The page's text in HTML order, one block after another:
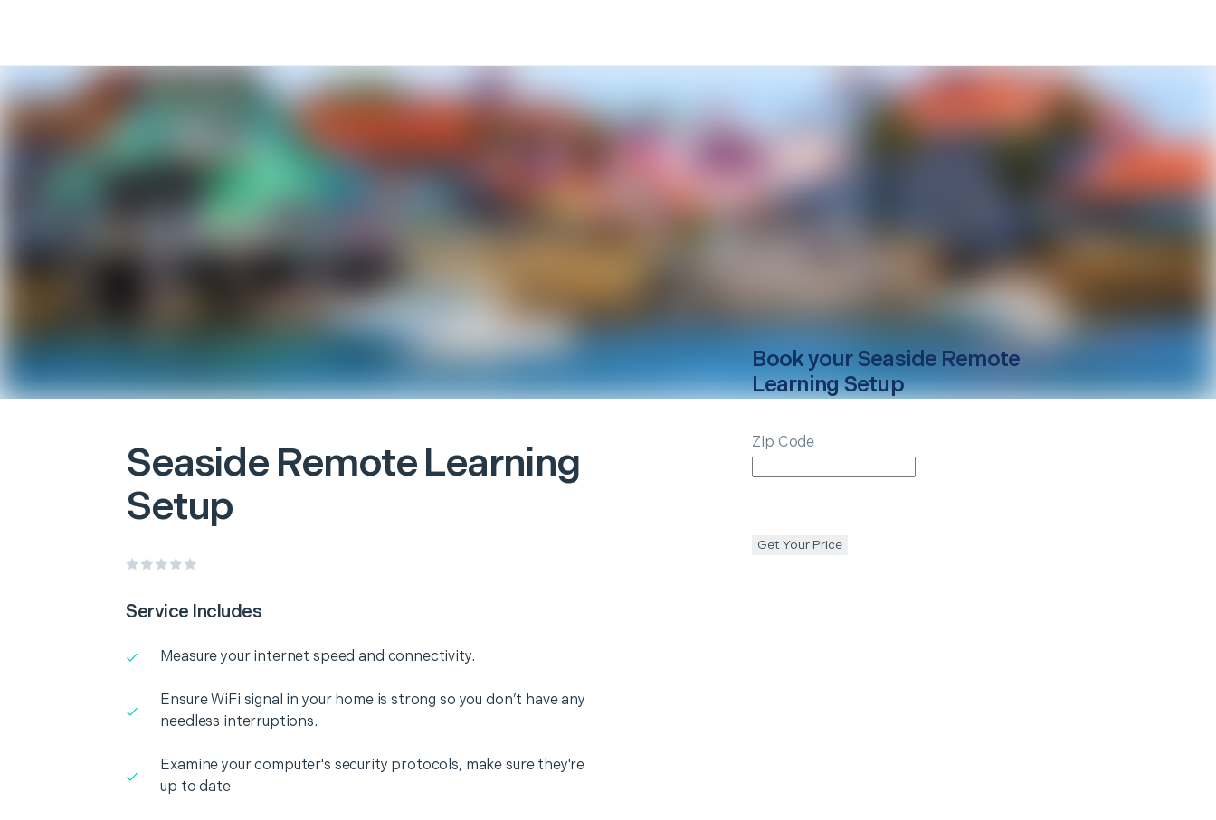
Seaside Remote Learning
Setup
Service Includes
Measure your internet speed and connectivity.
Ensure WiFi signal in your home is strong so you don’t have any
needless interruptions.
Examine your computer's security protocols, make sure they're
up to date
Book your Seaside Remote
Learning Setup
Zip Code
Get Your Price